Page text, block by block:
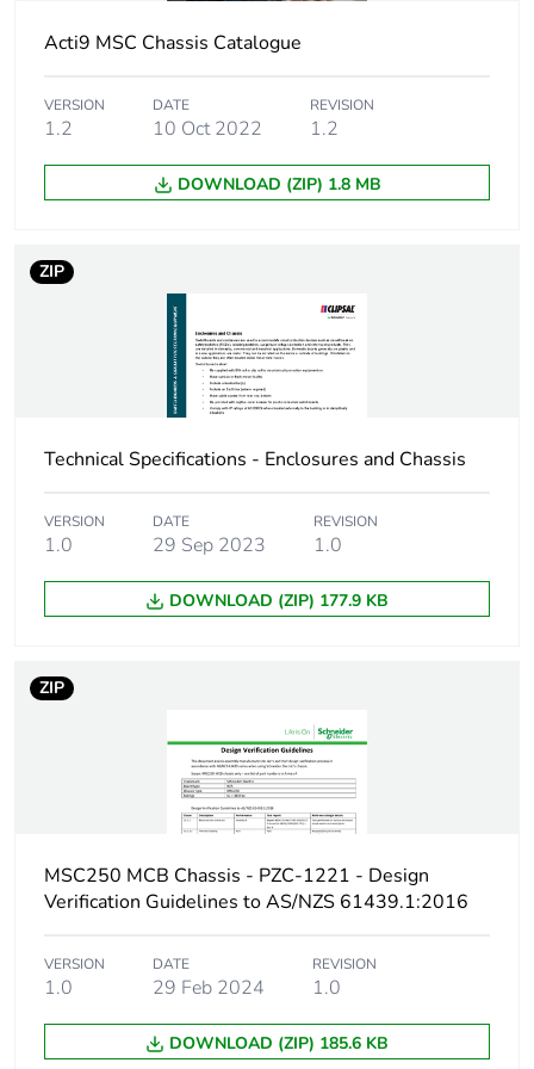
Device short name
withstand
[icw] rated short-time
withstand current
25 kA
Number of ways
60 ways
(outgoer) - 1P
1
Number of units in
1
Package 1 weight
No
No
Energy efficiency
optimized
False
F-gas free N/A
No
Acti9 MSC Chassis Catalogue
VERSION
1.2
DATE
10 Oct 2022
REVISION
1.2
DOWNLOAD (ZIP) 1.8 MB
ZIP
Technical Specifications - Enclosures and Chassis
VERSION
1.0
DATE
29 Sep 2023
REVISION
1.0
DOWNLOAD (ZIP) 177.9 KB
ZIP
MSC250 MCB Chassis - PZC-1221 - Design
Verification Guidelines to AS/NZS 61439.1:2016
VERSION
1.0
DATE
29 Feb 2024
REVISION
1.0
DOWNLOAD (ZIP) 185.6 KB